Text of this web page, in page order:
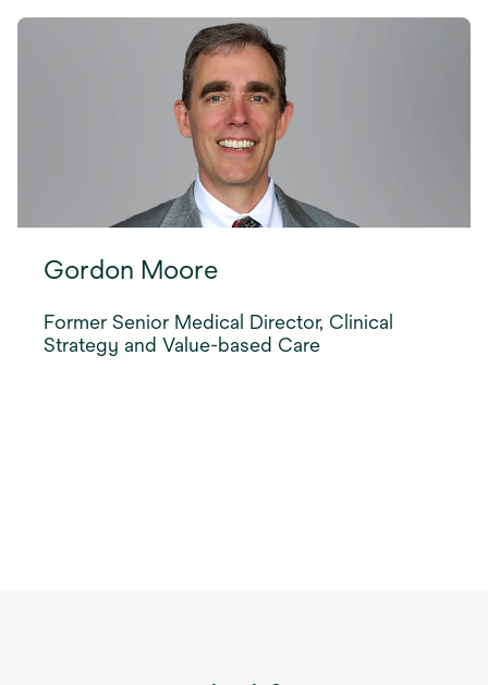
Gordon Moore
Former Senior Medical Director, Clinical
Strategy and Value-based Care